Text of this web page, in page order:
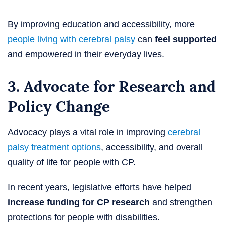
By improving education and accessibility, more
people living with cerebral palsy can feel supported
and empowered in their everyday lives.
3. Advocate for Research and
Policy Change
Advocacy plays a vital role in improving cerebral
palsy treatment options, accessibility, and overall
quality of life for people with CP.
In recent years, legislative efforts have helped
increase funding for CP research and strengthen
protections for people with disabilities.